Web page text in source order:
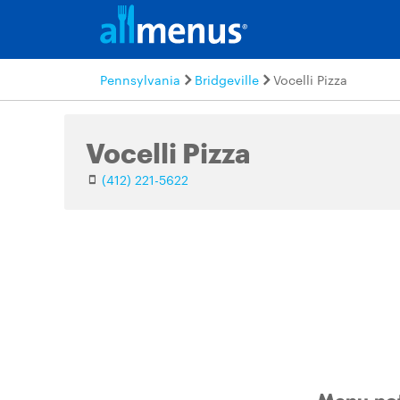
Pennsylvania Bridgeville Vocelli Pizza
Vocelli Pizza
(412) 221-5622